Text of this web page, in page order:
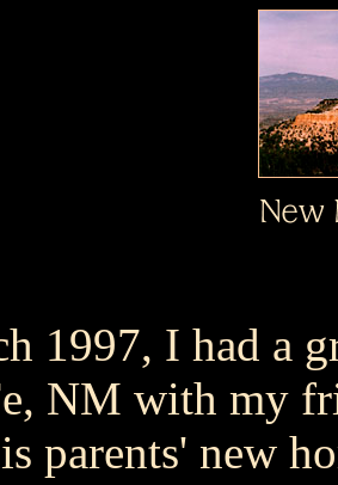
1997, I had a
NM with my
parents' new